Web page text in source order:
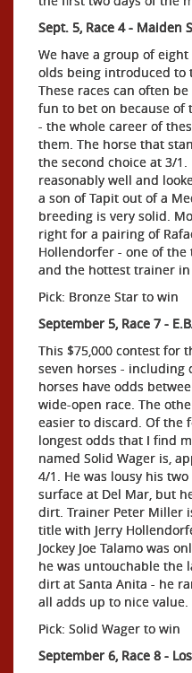
Sept. 5, Race 4 - Maiden
We have a group of
olds being introduced to
These races can often
fun to bet on because
- the whole career of
them. The horse that
the second choice at 3/
reasonably well and
a son of Tapit out of a
breeding is very solid.
right for a pairing of
Hollendorfer - one of
and the hottest trainer
Pick: Bronze Star to win
September 5, Race 7 -
This $75,000 contest for
seven horses - including
horses have odds
wide-open race. The
easier to discard. Of the
longest odds that I find
named Solid Wager is,
4/1. He was lousy his
surface at Del Mar, but
dirt. Trainer Peter Miller
title with Jerry
Jockey Joe Talamo was
he was untouchable the
dirt at Santa Anita - he
all adds up to nice value.
Pick: Solid Wager to win
September 6, Race 8 -